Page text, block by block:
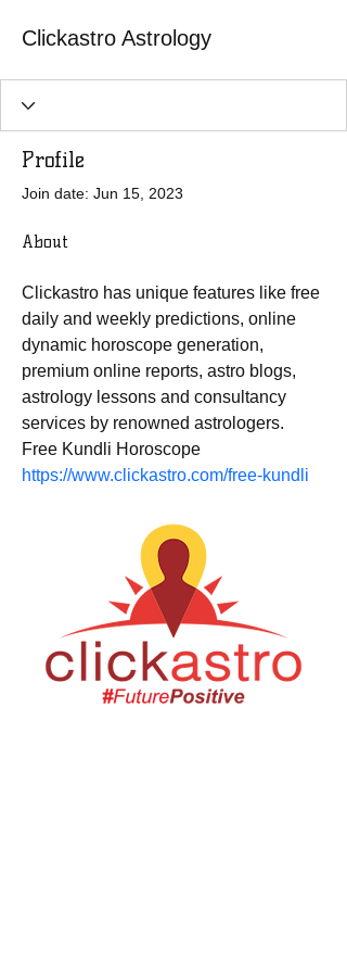
Clickastro Astrology
Profile
Join date: Jun 15, 2023
About
Clickastro has unique features like free
daily and weekly predictions, online
dynamic horoscope generation,
premium online reports, astro blogs,
astrology lessons and consultancy
services by renowned astrologers.
Free Kundli Horoscope
https://www.clickastro.com/free-kundli